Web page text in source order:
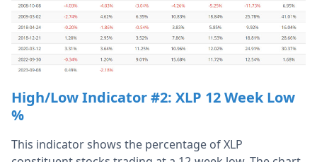
High/Low Indicator #2: XLP 12 Week Low
%
This indicator shows the percentage of XLP